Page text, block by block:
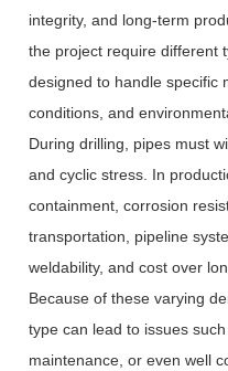
integrity, and long-term
the project require different
designed to handle specific
conditions, and
During drilling, pipes must
and cyclic stress. In
containment, corrosion
transportation, pipeline
weldability, and cost over
Because of these varying
type can lead to issues
maintenance, or even well